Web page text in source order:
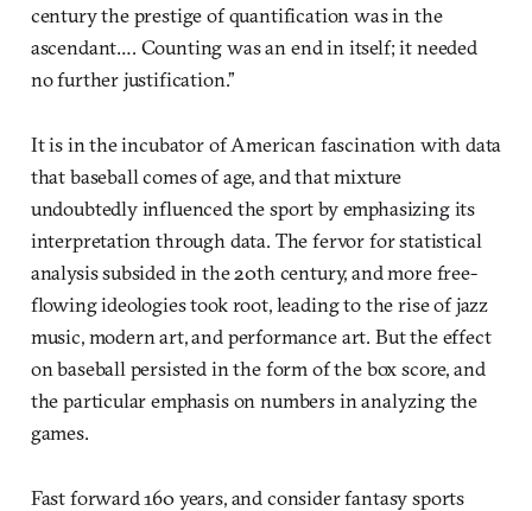
century the prestige of quantification was in the
ascendant…. Counting was an end in itself; it needed
no further justification.”
It is in the incubator of American fascination with data
that baseball comes of age, and that mixture
undoubtedly influenced the sport by emphasizing its
interpretation through data. The fervor for statistical
analysis subsided in the 20th century, and more free-
flowing ideologies took root, leading to the rise of jazz
music, modern art, and performance art. But the effect
on baseball persisted in the form of the box score, and
the particular emphasis on numbers in analyzing the
games.
Fast forward 160 years, and consider fantasy sports